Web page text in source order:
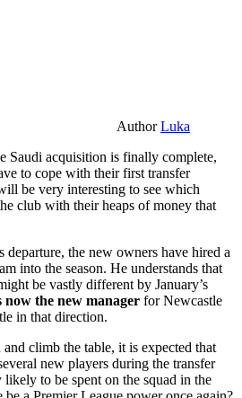
AuthorLuka
Saudi acquisition is finally complete,
to cope with their first transfer
be very interesting to see which
club with their heaps of money that
departure, the new owners have hired a
into the season. He understands that
be vastly different by January’s
now the new manager for Newcastle
in that direction.
climb the table, it is expected that
new players during the transfer
to be spent on the squad in the